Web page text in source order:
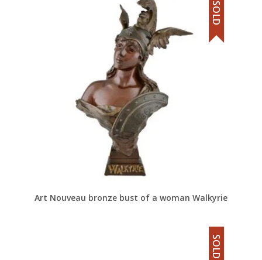
Art Nouveau bronze bust of a woman Walkyrie
SOLD
SOLD